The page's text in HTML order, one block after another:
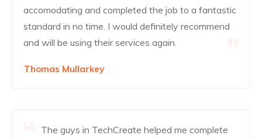
accomodating and completed the job to a fantastic
standard in no time. I would definitely recommend
and will be using their services again.
Thomas Mullarkey
The guys in TechCreate helped me complete